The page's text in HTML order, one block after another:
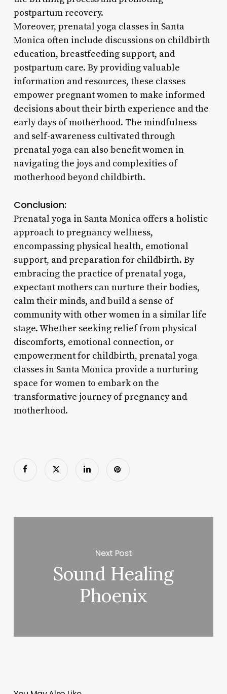
postpartum recovery.
Moreover, prenatal yoga classes in Santa
Monica often include discussions on childbirth
education, breastfeeding support, and
postpartum care. By providing valuable
information and resources, these classes
empower pregnant women to make informed
decisions about their birth experience and the
early days of motherhood. The mindfulness
and self-awareness cultivated through
prenatal yoga can also benefit women in
navigating the joys and complexities of
motherhood beyond childbirth.
Conclusion:
Prenatal yoga in Santa Monica offers a holistic
approach to pregnancy wellness,
encompassing physical health, emotional
support, and preparation for childbirth. By
embracing the practice of prenatal yoga,
expectant mothers can nurture their bodies,
calm their minds, and build a sense of
community with other women in a similar life
stage. Whether seeking relief from physical
discomforts, emotional connection, or
empowerment for childbirth, prenatal yoga
classes in Santa Monica provide a nurturing
space for women to embark on the
transformative journey of pregnancy and
motherhood.
Next Post
Sound Healing
Phoenix